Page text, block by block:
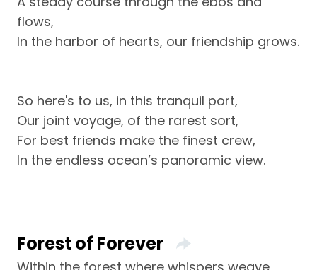
flows,
In the harbor of hearts, our friendship grows.
So here's to us, in this tranquil port,
Our joint voyage, of the rarest sort,
For best friends make the finest crew,
In the endless ocean’s panoramic view.
Forest of Forever